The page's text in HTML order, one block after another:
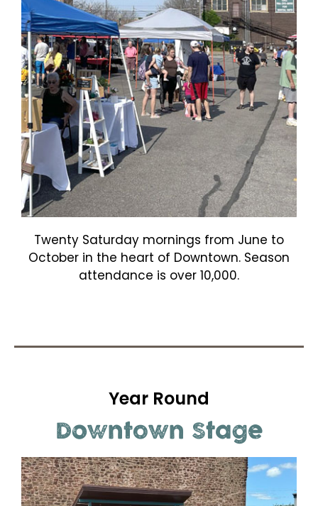
Twenty Saturday mornings from June to
October in the heart of Downtown. Season
attendance is over 10,000.
Year Round
Downtown Stage